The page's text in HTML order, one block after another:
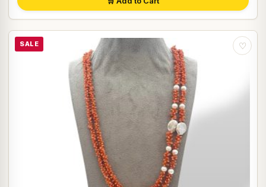
SALE ♡